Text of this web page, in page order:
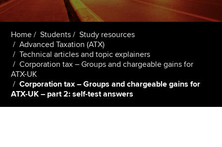
Policy and insights
Apply now
Home Students
Study resources
Advanced Taxation (ATX)
Technical articles and topic explainers
Corporation tax – Groups and chargeable gains for
ATX-UK
Corporation tax – Groups and chargeable gains for
ATX-UK – part 2: self-test answers